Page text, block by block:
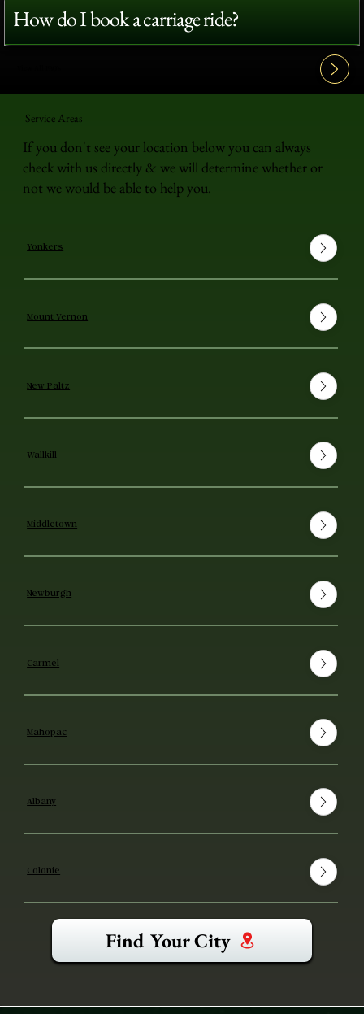
How do I book a carriage ride?
Service Areas
If you don't see your location below you can always
check with us directly & we will determine whether or
not we would be able to help you.
Yonkers
Mount Vernon
New Paltz
Wallkill
Middletown
Newburgh
Carmel
Mahopac
Albany
Colonie
Find Your City